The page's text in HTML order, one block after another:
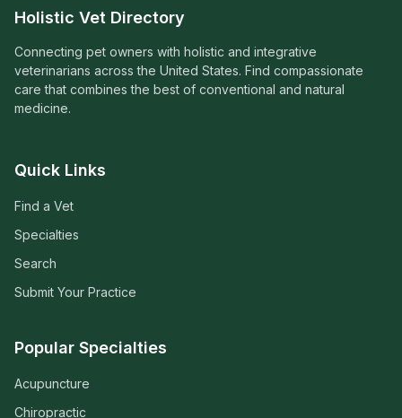
Holistic Vet Directory
Connecting pet owners with holistic and integrative
veterinarians across the United States. Find compassionate
care that combines the best of conventional and natural
medicine.
Quick Links
Find a Vet
Specialties
Search
Submit Your Practice
Popular Specialties
Acupuncture
Chiropractic